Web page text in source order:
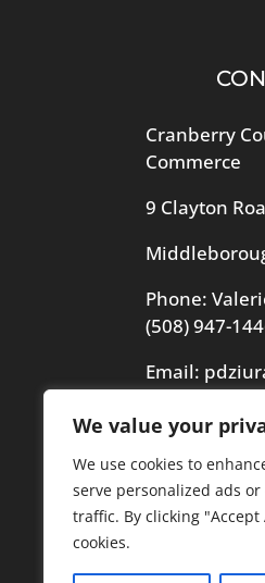
We value your
We use cookies to
serve personalized ads
traffic. By clicking
cookies.
Cranberry
Commerce
9 Clayton
Phone:
(508) 947-
Email:
Videography
Videography